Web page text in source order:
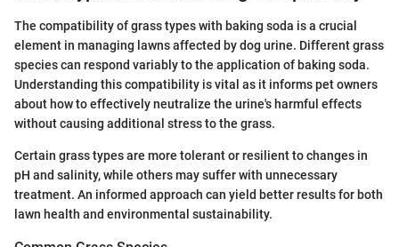
The compatibility of grass types with baking soda is a crucial
element in managing lawns affected by dog urine. Different grass
species can respond variably to the application of baking soda.
Understanding this compatibility is vital as it informs pet owners
about how to effectively neutralize the urine's harmful effects
without causing additional stress to the grass.
Certain grass types are more tolerant or resilient to changes in
pH and salinity, while others may suffer with unnecessary
treatment. An informed approach can yield better results for both
lawn health and environmental sustainability.